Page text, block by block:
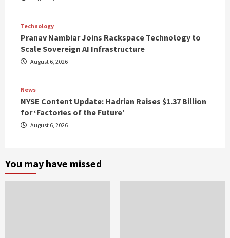
Technology
Pranav Nambiar Joins Rackspace Technology to
Scale Sovereign AI Infrastructure
August 6, 2026
News
NYSE Content Update: Hadrian Raises $1.37 Billion
for ‘Factories of the Future’
August 6, 2026
You may have missed